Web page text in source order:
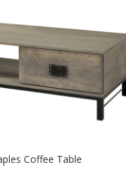
Coffee Table